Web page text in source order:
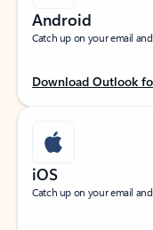
Android
Catch up on your email
Download Outlook
iOS
Catch up on your email